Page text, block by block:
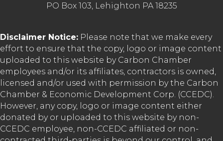
PO Box 103, Lehighton PA 18235
Disclaimer Notice: Please note that we make every
effort to ensure that the copy, logo or image content
uploaded to this website by Carbon Chamber
employees and/or its affiliates, contractors is owned,
licensed and/or used with permission by the Carbon
Chamber & Economic Development Corp. (CCEDC).
However, any copy, logo or image content either
donated by or uploaded to this website by non-
CCEDC employee, non-CCEDC affiliated or non-